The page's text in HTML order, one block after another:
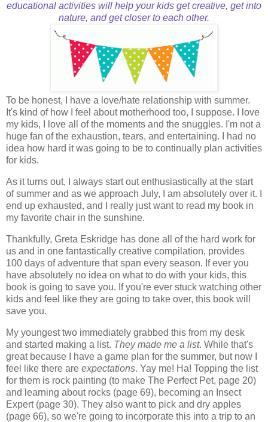
educational activities will help your kids get creative, get into
nature, and get closer to each other.
To be honest, I have a love/hate relationship with summer.
It's kind of how I feel about motherhood too, I suppose. I love
my kids, I love all of the moments and the snuggles. I'm not a
huge fan of the exhaustion, tears, and entertaining. I had no
idea how hard it was going to be to continually plan activities
for kids.
As it turns out, I always start out enthusiastically at the start
of summer and as we approach July, I am absolutely over it. I
end up exhausted, and I really just want to read my book in
my favorite chair in the sunshine.
Thankfully, Greta Eskridge has done all of the hard work for
us and in one fantastically creative compilation, provides
100 days of adventure that span every season. If ever you
have absolutely no idea on what to do with your kids, this
book is going to save you. If you're ever stuck watching other
kids and feel like they are going to take over, this book will
save you.
My youngest two immediately grabbed this from my desk
and started making a list. They made me a list. While that's
great because I have a game plan for the summer, but now I
feel like there are expectations. Yay me! Ha! Topping the list
for them is rock painting (to make The Perfect Pet, page 20)
and learning about rocks (page 69), becoming an Insect
Expert (page 30). They also want to pick and dry apples
(page 66), so we're going to incorporate this into a trip to an